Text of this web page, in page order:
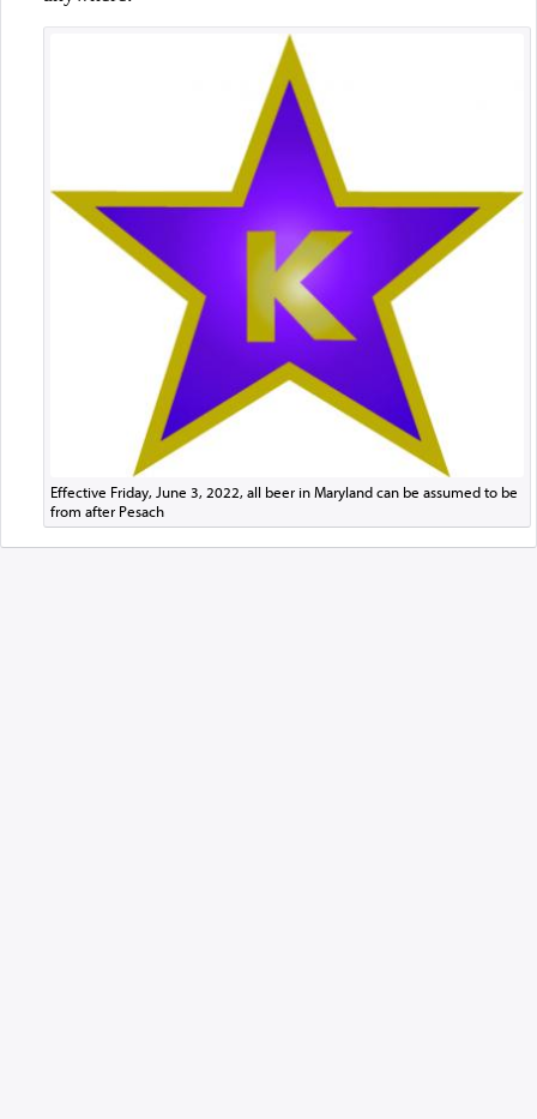
Effective Friday, June 3, 2022, all beer in Maryland can be assumed to be
from after Pesach